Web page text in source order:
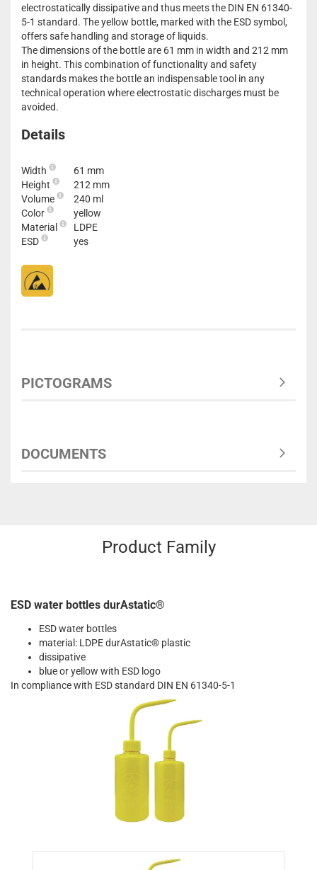
electrostatically dissipative and thus meets the DIN EN 61340-
5-1 standard. The yellow bottle, marked with the ESD symbol,
offers safe handling and storage of liquids.
The dimensions of the bottle are 61 mm in width and 212 mm
in height. This combination of functionality and safety
standards makes the bottle an indispensable tool in any
technical operation where electrostatic discharges must be
avoided.
Details
Width
61 mm
Height
212 mm
Volume
240 ml
Color
yellow
Material
LDPE
ESD
yes
PICTOGRAMS
DOCUMENTS
Product Family
ESD water bottles durAstatic®
ESD water bottles
material: LDPE durAstatic® plastic
dissipative
blue or yellow with ESD logo
In compliance with ESD standard DIN EN 61340-5-1